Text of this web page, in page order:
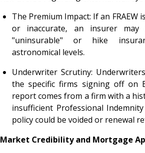
The Premium Impact: If an FRAEW
or inaccurate, an insurer may
"uninsurable" or hike
astronomical levels.
Underwriter Scrutiny:
the specific firms signing off on
report comes from a firm with a
insufficient Professional
policy could be voided or renewal
Market Credibility and Mortgage